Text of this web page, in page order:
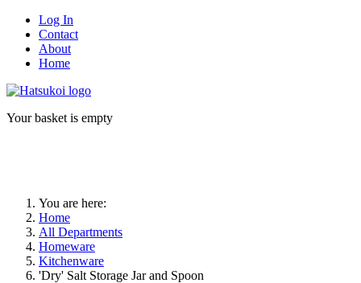
Log In
Contact
About
Home
Your basket is empty
You are here:
Home
All Departments
Homeware
Kitchenware
'Dry' Salt Storage Jar and Spoon